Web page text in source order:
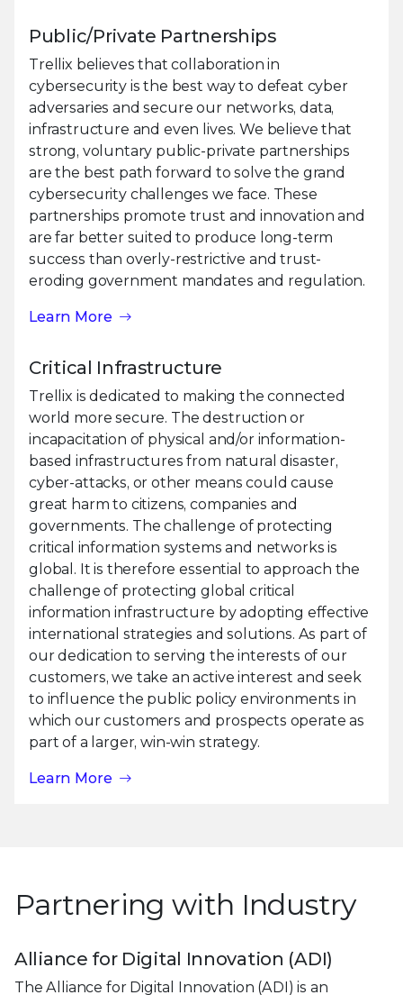
Public/Private Partnerships
Trellix believes that collaboration in
cybersecurity is the best way to defeat cyber
adversaries and secure our networks, data,
infrastructure and even lives. We believe that
strong, voluntary public-private partnerships
are the best path forward to solve the grand
cybersecurity challenges we face. These
partnerships promote trust and innovation and
are far better suited to produce long-term
success than overly-restrictive and trust-
eroding government mandates and regulation.
Learn More
Critical Infrastructure
Trellix is dedicated to making the connected
world more secure. The destruction or
incapacitation of physical and/or information-
based infrastructures from natural disaster,
cyber-attacks, or other means could cause
great harm to citizens, companies and
governments. The challenge of protecting
critical information systems and networks is
global. It is therefore essential to approach the
challenge of protecting global critical
information infrastructure by adopting effective
international strategies and solutions. As part of
our dedication to serving the interests of our
customers, we take an active interest and seek
to influence the public policy environments in
which our customers and prospects operate as
part of a larger, win-win strategy.
Learn More
Partnering with Industry
Alliance for Digital Innovation (ADI)
The Alliance for Digital Innovation (ADI) is an